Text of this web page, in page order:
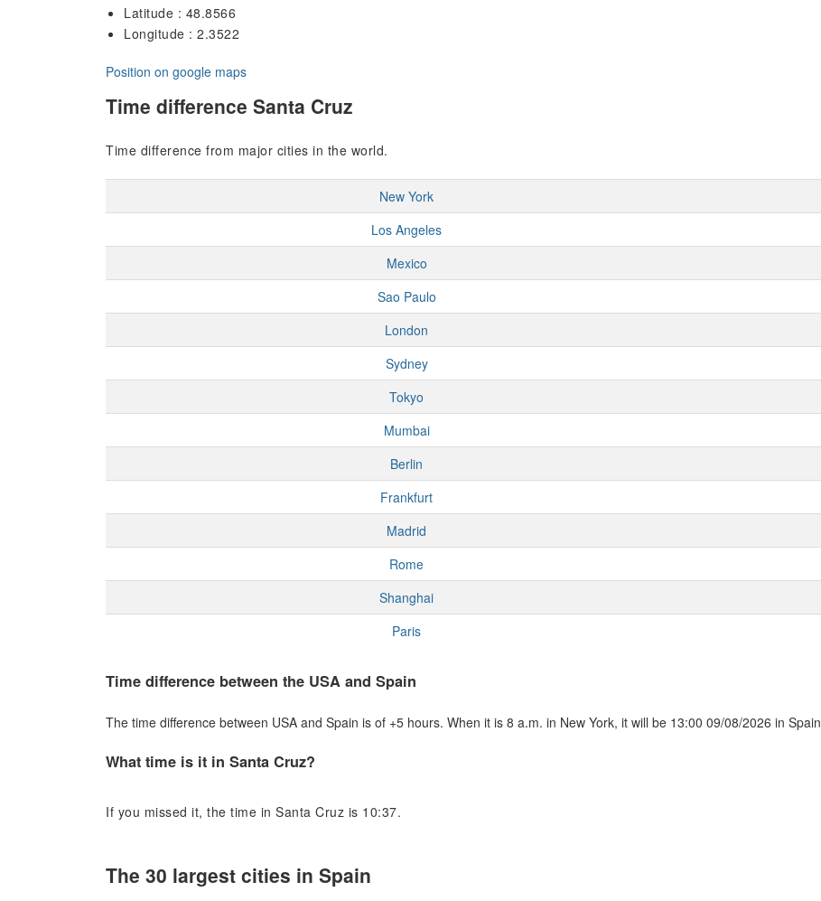
Latitude : 48.8566
Longitude : 2.3522
Position on google maps
Time difference Santa Cruz
Time difference from major cities in the world.
New York
Los Angeles
Mexico
Sao Paulo
London
Sydney
Tokyo
Mumbai
Berlin
Frankfurt
Madrid
Rome
Shanghai
Paris
Time difference between the USA and Spain
The time difference between USA and Spain is of +5 hours. When it is 8 a.m. in New York, it will be 13:00 09/08/2026 in Spain
What time is it in Santa Cruz?
If you missed it, the time in Santa Cruz is 10:37.
The 30 largest cities in Spain